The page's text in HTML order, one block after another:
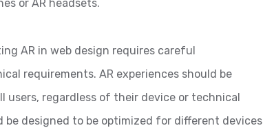
or AR headsets.
AR in web design requires careful
requirements. AR experiences should be
users, regardless of their device or technical
be designed to be optimized for different devices